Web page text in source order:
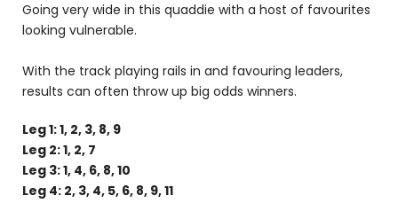
Going very wide in this quaddie with a host of favourites
looking vulnerable.
With the track playing rails in and favouring leaders,
results can often throw up big odds winners.
Leg 1: 1, 2, 3, 8, 9
Leg 2: 1, 2, 7
Leg 3: 1, 4, 6, 8, 10
Leg 4: 2, 3, 4, 5, 6, 8, 9, 11